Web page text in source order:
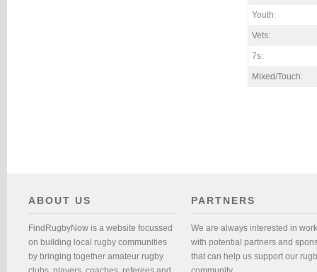
Youth:
Vets:
7s:
Mixed/Touch:
ABOUT US
FindRugbyNow is a website focussed
on building local rugby communities
by bringing together amateur rugby
PARTNERS
We are always interested in
with potential partners and
that can help us support our